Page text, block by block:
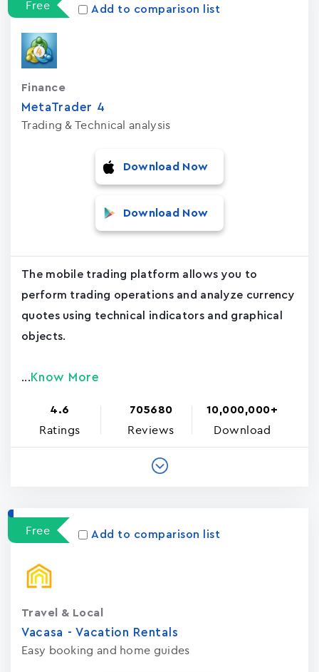
Free Add to comparison list
MetaTrader ‪4‬
Trading & Technical analysis
Finance
Download Now
Download Now
The mobile trading platform allows you to
perform trading operations and analyze currency
quotes using technical indicators and graphical
objects.
... Know More
4.6
Ratings
705680
Reviews
10,000,000+
Download
Free Add to comparison list
Vacasa - Vacation Rental‪s‬
Easy booking and home guides
Travel & Local